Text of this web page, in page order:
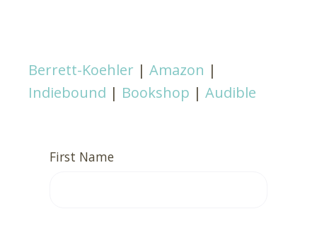
Berrett-Koehler | Amazon |
Indiebound | Bookshop | Audible
First Name